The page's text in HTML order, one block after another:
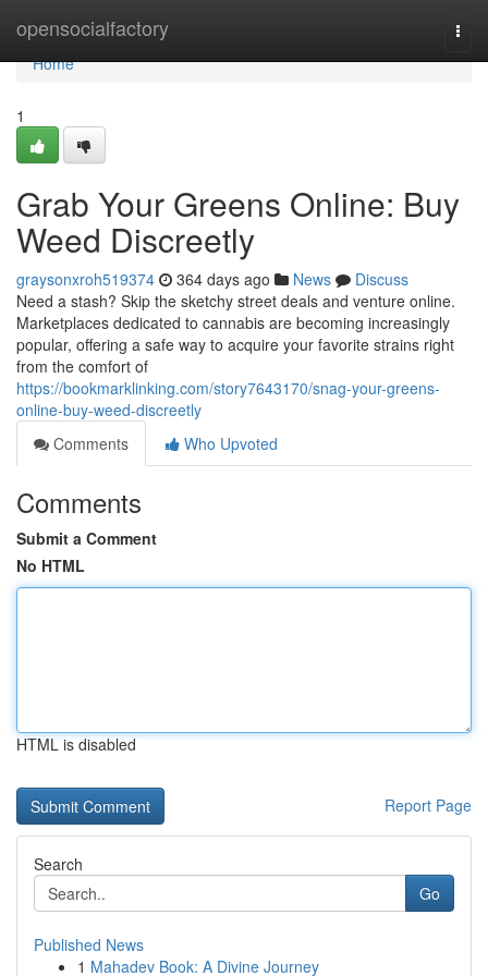
opensocialfactory
Home
Home
1
Grab Your Greens Online: Buy
Weed Discreetly
graysonxroh519374 364 days ago News
Discuss
Need a stash? Skip the sketchy street deals and venture online.
Marketplaces dedicated to cannabis are becoming increasingly
popular, offering a safe way to acquire your favorite strains right
from the comfort of
https://bookmarklinking.com/story7643170/snag-your-greens-
online-buy-weed-discreetly
Comments
Who Upvoted
Comments
Submit a Comment
No HTML
HTML is disabled
Report Page
Search
Go
Published News
1 Mahadev Book: A Divine Journey